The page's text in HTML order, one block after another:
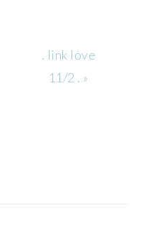
Next
Post:
. link love
11/2 . »